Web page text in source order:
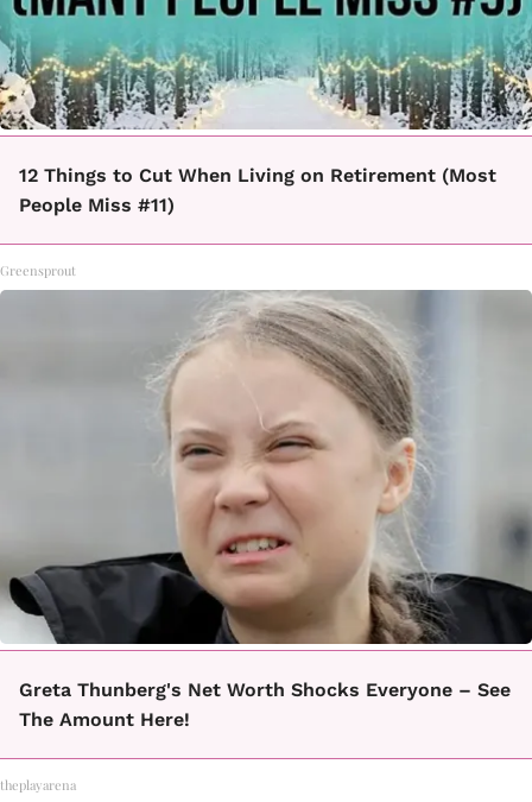
12 Things to Cut When Living on Retirement (Most
People Miss #11)
Greensprout
Greta Thunberg's Net Worth Shocks Everyone – See
The Amount Here!
theplayarena